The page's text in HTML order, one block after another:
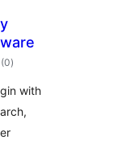
(0total
ratings
)
with